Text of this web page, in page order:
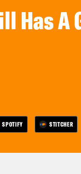
Has A
SPOTIFY STITCHER